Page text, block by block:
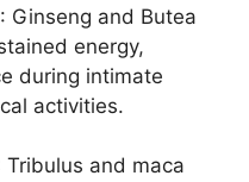
: Ginseng and Butea
energy,
during intimate
activities.
Tribulus and maca